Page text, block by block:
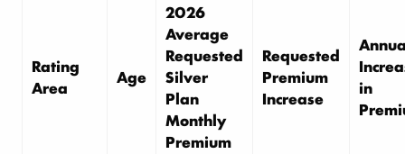
Rating
Area
Age
2026
Average
Requested
Silver
Plan
Monthly
Premium
Requested
Premium
Increase
in